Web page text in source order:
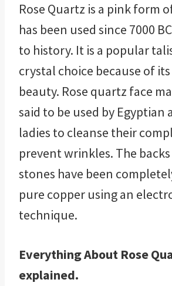
Rose Quartz is a pink form
has been used since 7000
to history. It is a popular
crystal choice because of
beauty. Rose quartz face
said to be used by Egyptian
ladies to cleanse their
prevent wrinkles. The
stones have been
pure copper using an
technique.
Everything About Rose
explained.